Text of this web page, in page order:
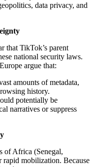
data privacy, and
that TikTok’s parent
national security laws.
argue that:
amounts of metadata,
history.
potentially be
narratives or suppress
of Africa (Senegal,
mobilization. Because